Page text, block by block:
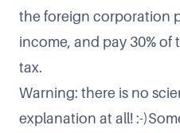
the foreign corporation
income, and pay 30%
tax.
Warning: there is no
explanation at all! :-